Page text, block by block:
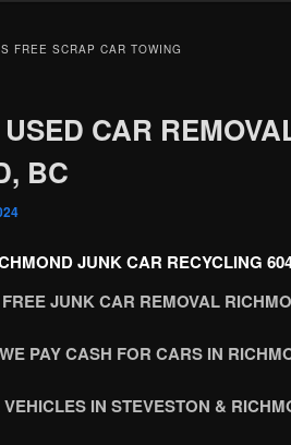
FREE SCRAP CAR TOWING
CAR
BC
JUNK CAR RECYCLING
FREE JUNK CAR REMOVAL
WE PAY CASH FOR CARS IN
IN STEVESTON &